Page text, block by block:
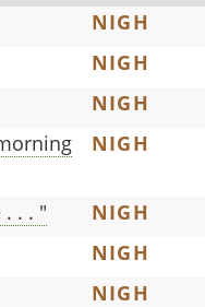
NIGH
NIGH
NIGH
NIGH
. . . " NIGH
NIGH
NIGH